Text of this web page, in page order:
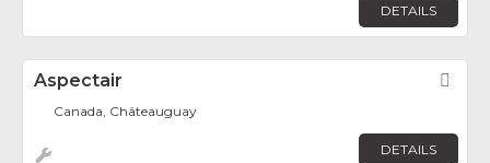
DETAILS
Aspectair
Canada, Châteauguay
DETAILS